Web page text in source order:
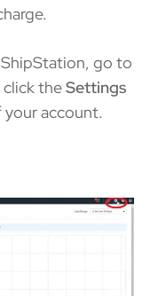
go to
theSettings
account.